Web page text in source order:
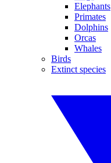
Elephants
Primates
Dolphins
Orcas
Whales
Birds
Extinct species